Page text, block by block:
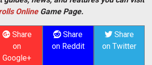
OnlineGame Page.
Share
on
Google+
Share
on Reddit
Share
on Twitter